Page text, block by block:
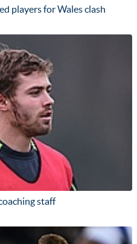
players for Wales clash
staff